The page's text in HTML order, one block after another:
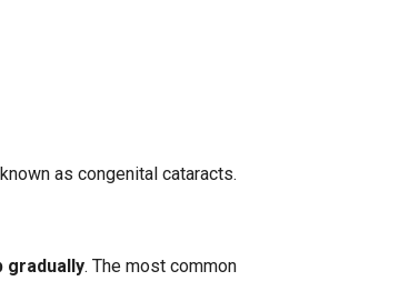
as congenital cataracts.
gradually. The most common